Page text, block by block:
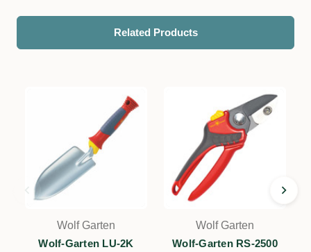
Related Products
Wolf Garten
Wolf-Garten LU-2K
Wolf Garten
Wolf-Garten RS-2500